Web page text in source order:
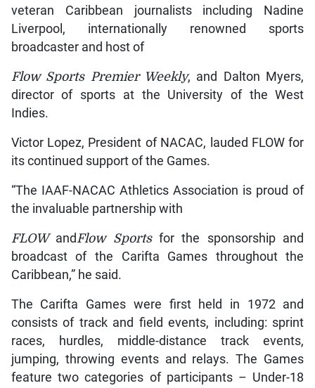
veteran Caribbean journalists including Nadine
Liverpool, internationally renowned sports
broadcaster and host of
Flow Sports Premier Weekly, and Dalton Myers,
director of sports at the University of the West
Indies.
Victor Lopez, President of NACAC, lauded FLOW for
its continued support of the Games.
“The IAAF-NACAC Athletics Association is proud of
the invaluable partnership with
FLOWand FlowSportsfor the sponsorship and
broadcast of the Carifta Games throughout the
Caribbean,” he said.
The Carifta Games were first held in 1972 and
consists of track and field events, including: sprint
races, hurdles, middle-distance track events,
jumping, throwing events and relays. The Games
feature two categories of participants – Under-18